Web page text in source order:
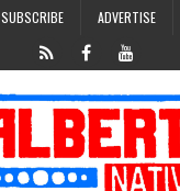
SUBSCRIBE ADVERTISE